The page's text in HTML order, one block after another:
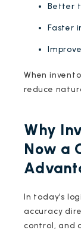
Better
Faster
When
reduce
Why
Now a
In today’s
accuracy
control, and